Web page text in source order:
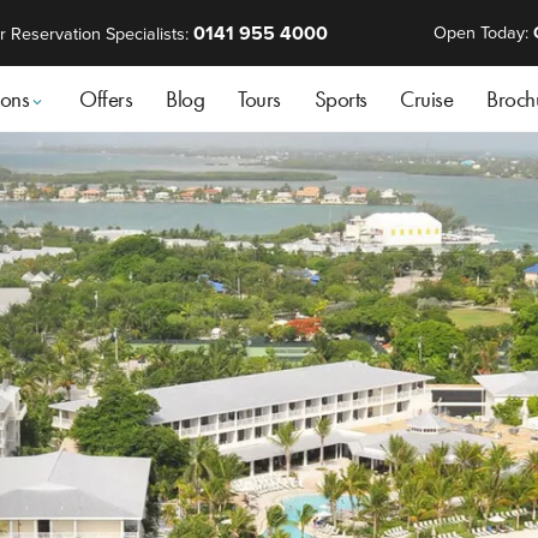
Reservation Specialists: 0141 955 4000 Open Today:
Offers Blog Tours Sports Cruise